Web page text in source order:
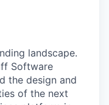
landscape.
Software
the design and
of the next